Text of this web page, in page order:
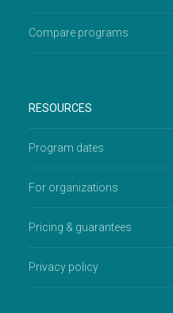
Compare programs
RESOURCES
Program dates
For organizations
Pricing & guarantees
Privacy policy